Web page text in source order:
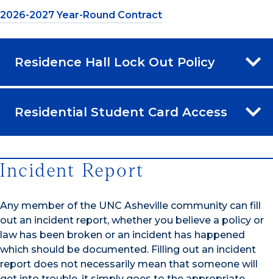
2026-2027 Year-Round Contract
Residence Hall Lock Out Policy
Residential Student Card Access
Incident Report
Any member of the UNC Asheville community can fill
out an incident report, whether you believe a policy or
law has been broken or an incident has happened
which should be documented. Filling out an incident
report does not necessarily mean that someone will